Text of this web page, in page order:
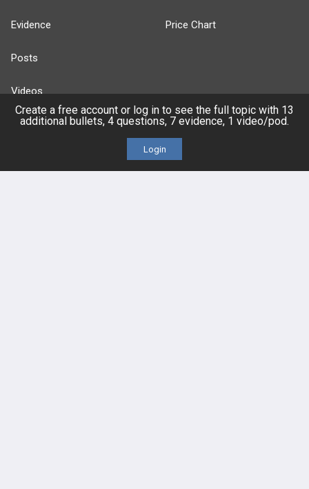
Evidence
Posts
Videos
Events
Price Chart
Create a free account or log in to see the full topic with 13
additional bullets, 4 questions, 7 evidence, 1 video/pod.
Login